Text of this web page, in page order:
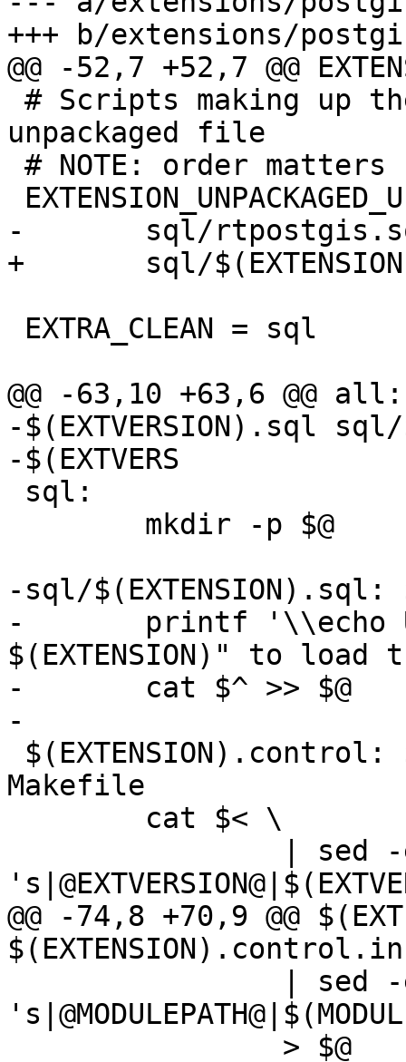
+++ b/extensions/
@@ -52,7 +52,7 @@
unpackaged file
-	sql/rtpostgis.sql
+	sql/$(EXTENSION)--$(EXTVERSION).sql
@@ -63,10 +63,6 @@
-$(EXTVERSION).sql sql/
-$(EXTVERS
-sql/$(EXTENSION).sql:
-	printf '\\echo Use "CREATE EXTENSION
$(EXTENSION)" to
-	cat $^ >> $@
-
Makefile
@@ -74,8 +70,9 @@